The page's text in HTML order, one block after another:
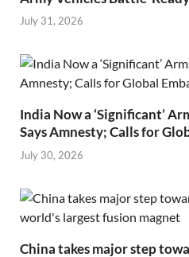
July 31, 2026
India Now a ‘Significant’
Says Amnesty; Calls for
July 30, 2026
China takes major step